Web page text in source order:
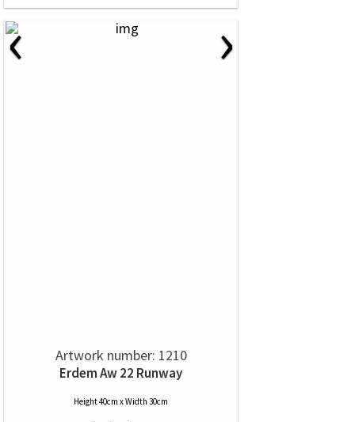
‹ ›
Artwork number: 1210
Erdem Aw 22 Runway
Height 40cm x Width 30cm